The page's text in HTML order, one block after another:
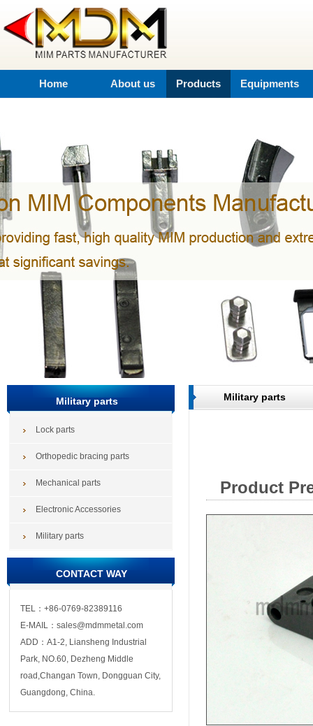
Home About us Products Equipments
Military parts
Lock parts
Orthopedic bracing parts
Mechanical parts
Electronic Accessories
Military parts
CONTACT WAY
TEL：+86-0769-82389116
E-MAIL：sales@mdmmetal.com
ADD：A1-2, Liansheng Industrial
Park, NO.60, Dezheng Middle
road,Changan Town, Dongguan City,
Guangdong, China.
Military parts
Product